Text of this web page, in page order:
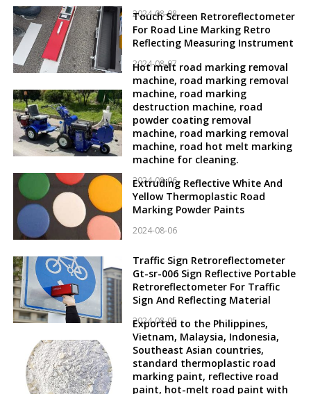
2024-08-08
Touch Screen Retroreflectometer
For Road Line Marking Retro
Reflecting Measuring Instrument
2024-08-07
Hot melt road marking removal
machine, road marking removal
machine, road marking
destruction machine, road
powder coating removal
machine, road marking removal
machine, road hot melt marking
machine for cleaning.
2024-08-06
Extruding Reflective White And
Yellow Thermoplastic Road
Marking Powder Paints
2024-08-06
Traffic Sign Retroreflectometer
Gt-sr-006 Sign Reflective Portable
Retroreflectometer For Traffic
Sign And Reflecting Material
2024-08-05
Exported to the Philippines,
Vietnam, Malaysia, Indonesia,
Southeast Asian countries,
standard thermoplastic road
marking paint, reflective road
paint, hot-melt road paint with